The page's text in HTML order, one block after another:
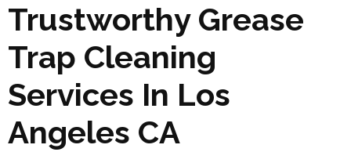
Trustworthy Grease
Trap Cleaning
Services In Los
Angeles CA